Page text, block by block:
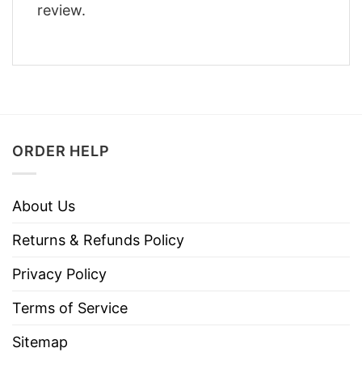
review.
ORDER HELP
About Us
Returns & Refunds Policy
Privacy Policy
Terms of Service
Sitemap